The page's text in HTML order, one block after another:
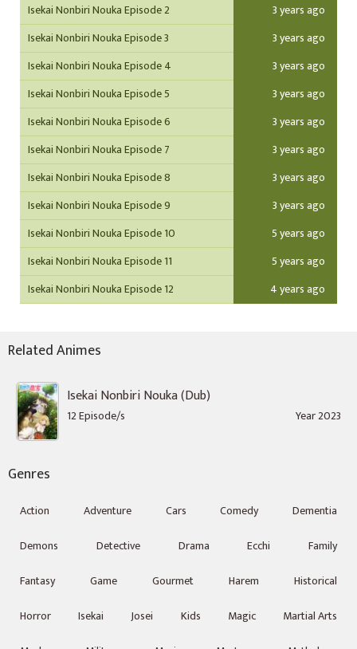
Isekai Nonbiri Nouka Episode 2
3 years ago
Isekai Nonbiri Nouka Episode 3
3 years ago
Isekai Nonbiri Nouka Episode 4
3 years ago
Isekai Nonbiri Nouka Episode 5
3 years ago
Isekai Nonbiri Nouka Episode 6
3 years ago
Isekai Nonbiri Nouka Episode 7
3 years ago
Isekai Nonbiri Nouka Episode 8
3 years ago
Isekai Nonbiri Nouka Episode 9
3 years ago
Isekai Nonbiri Nouka Episode 10
5 years ago
Isekai Nonbiri Nouka Episode 11
5 years ago
Isekai Nonbiri Nouka Episode 12
4 years ago
Related Animes
Isekai Nonbiri Nouka (Dub)
12 Episode/s Year 2023
Genres
Action Adventure Cars Comedy
Dementia
Demons
Detective Drama Ecchi
Family
Fantasy
Game Gourmet Harem
Historical
Horror
Isekai Josei Kids Magic
Martial Arts